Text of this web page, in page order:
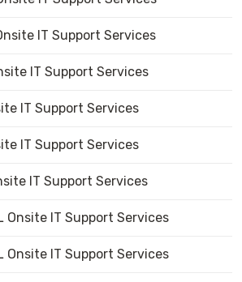
IT Support Services
IT Support Services
IT Support Services
IT Support Services
IT Support Services
Onsite IT Support Services
Onsite IT Support Services